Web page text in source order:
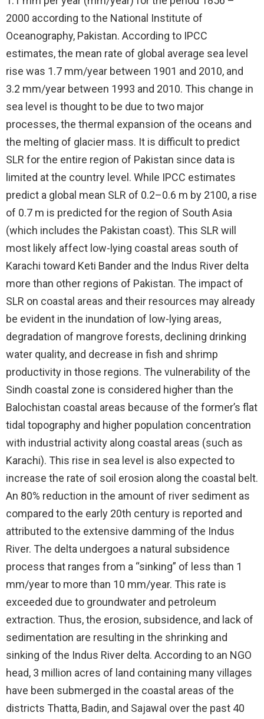
2000 according to the National Institute of
Oceanography, Pakistan. According to IPCC
estimates, the mean rate of global average sea level
rise was 1.7 mm/year between 1901 and 2010, and
3.2 mm/year between 1993 and 2010. This change in
sea level is thought to be due to two major
processes, the thermal expansion of the oceans and
the melting of glacier mass. It is difficult to predict
SLR for the entire region of Pakistan since data is
limited at the country level. While IPCC estimates
predict a global mean SLR of 0.2–0.6 m by 2100, a rise
of 0.7 m is predicted for the region of South Asia
(which includes the Pakistan coast). This SLR will
most likely affect low-lying coastal areas south of
Karachi toward Keti Bander and the Indus River delta
more than other regions of Pakistan. The impact of
SLR on coastal areas and their resources may already
be evident in the inundation of low-lying areas,
degradation of mangrove forests, declining drinking
water quality, and decrease in fish and shrimp
productivity in those regions. The vulnerability of the
Sindh coastal zone is considered higher than the
Balochistan coastal areas because of the former’s flat
tidal topography and higher population concentration
with industrial activity along coastal areas (such as
Karachi). This rise in sea level is also expected to
increase the rate of soil erosion along the coastal belt.
An 80% reduction in the amount of river sediment as
compared to the early 20th century is reported and
attributed to the extensive damming of the Indus
River. The delta undergoes a natural subsidence
process that ranges from a “sinking” of less than 1
mm/year to more than 10 mm/year. This rate is
exceeded due to groundwater and petroleum
extraction. Thus, the erosion, subsidence, and lack of
sedimentation are resulting in the shrinking and
sinking of the Indus River delta. According to an NGO
head, 3 million acres of land containing many villages
have been submerged in the coastal areas of the
districts Thatta, Badin, and Sajawal over the past 40